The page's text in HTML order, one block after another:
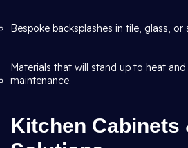
Bespoke backsplashes in tile, glass, or
Materials that will stand up to heat
maintenance.
Kitchen Cabinets